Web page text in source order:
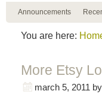
Announcements
You are here:
More Etsy
march 5, 2011 by